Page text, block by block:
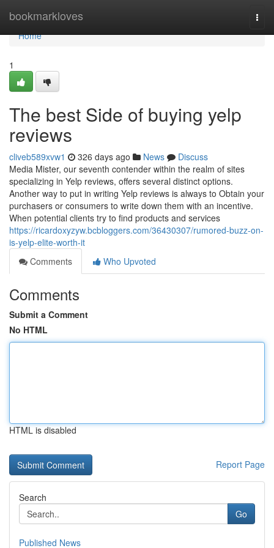
bookmarkloves
Home
Home
1
The best Side of buying yelp
reviews
cliveb589xvw1 326 days ago News
Discuss
Media Mister, our seventh contender within the realm of sites
specializing in Yelp reviews, offers several distinct options.
Another way to put in writing Yelp reviews is always to Obtain your
purchasers or consumers to write down them with an incentive.
When potential clients try to find products and services
https://ricardoxyzyw.bcbloggers.com/36430307/rumored-buzz-on-
is-yelp-elite-worth-it
Comments
Who Upvoted
Comments
Submit a Comment
No HTML
HTML is disabled
Report Page
Search
Go
Published News